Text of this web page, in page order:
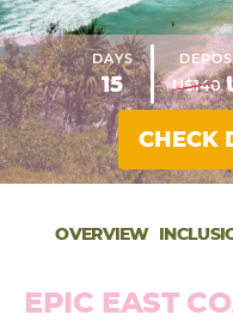
DAYS
15 U$140
CHECK
OVERVIEW
EPIC EAST